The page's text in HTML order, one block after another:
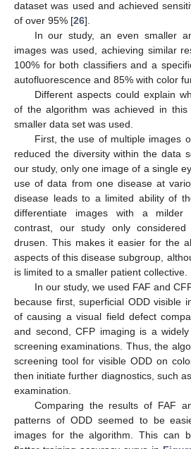
dataset was used and achieved
of over 95% [26].
In our study, an even smaller
images was used, achieving similar
100% for both classifiers and a
autofluorescence and 85% with color
Different aspects could explain
of the algorithm was achieved in
smaller data set was used.
First, the use of multiple images
reduced the diversity within the data
our study, only one image of a single
use of data from one disease at
disease leads to a limited ability of
differentiate images with a milder
contrast, our study only
drusen. This makes it easier for the
aspects of this disease subgroup,
is limited to a smaller patient collective.
In our study, we used FAF and
because first, superficial ODD visible
of causing a visual field defect
and second, CFP imaging is a
screening examinations. Thus, the
screening tool for visible ODD on
then initiate further diagnostics, such
examination.
Comparing the results of FAF
patterns of ODD seemed to be
images for the algorithm. This can